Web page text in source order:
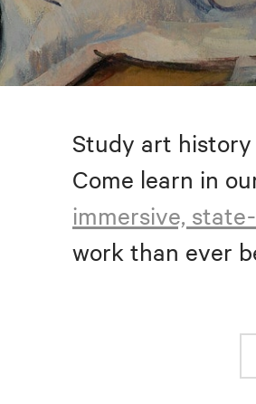
Study art history
Come learn in
immersive,
work than ever